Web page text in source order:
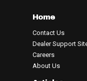
Home
Contact Us
Dealer Support
Careers
About Us